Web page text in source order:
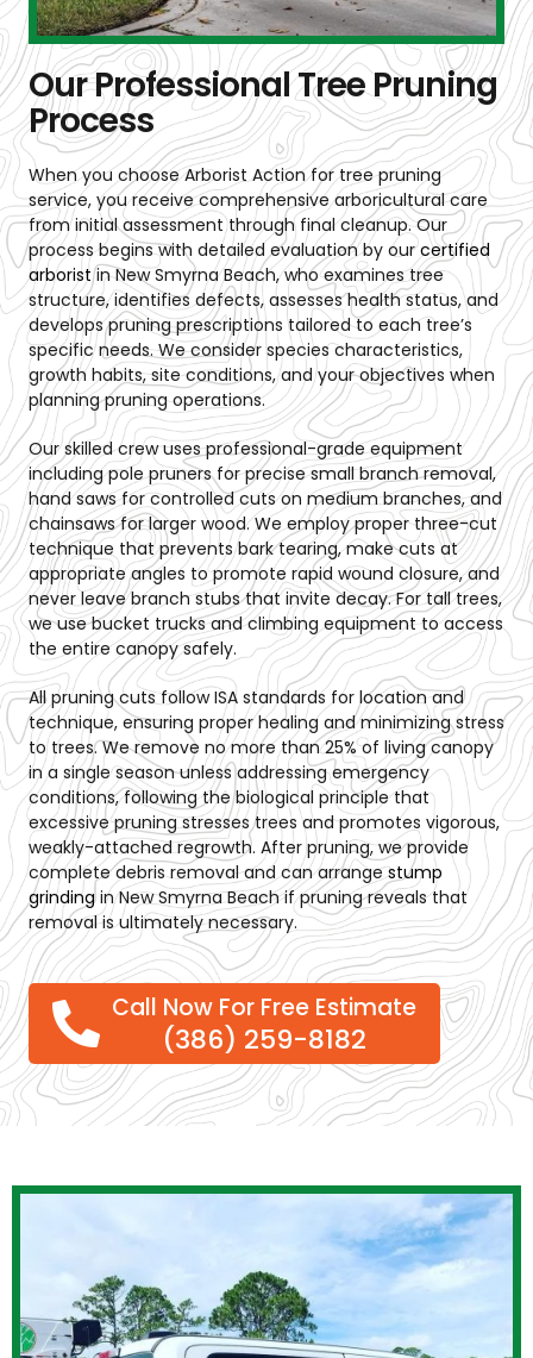
Our Professional Tree Pruning
Process
When you choose Arborist Action for tree pruning
service, you receive comprehensive arboricultural care
from initial assessment through final cleanup. Our
process begins with detailed evaluation by ourcertified
arboristin New Smyrna Beach, who examines tree
structure, identifies defects, assesses health status, and
develops pruning prescriptions tailored to each tree’s
specific needs. We consider species characteristics,
growth habits, site conditions, and your objectives when
planning pruning operations.
Our skilled crew uses professional-grade equipment
including pole pruners for precise small branch removal,
hand saws for controlled cuts on medium branches, and
chainsaws for larger wood. We employ proper three-cut
technique that prevents bark tearing, make cuts at
appropriate angles to promote rapid wound closure, and
never leave branch stubs that invite decay. For tall trees,
we use bucket trucks and climbing equipment to access
the entire canopy safely.
All pruning cuts follow ISA standards for location and
technique, ensuring proper healing and minimizing stress
to trees. We remove no more than 25% of living canopy
in a single season unless addressing emergency
conditions, following the biological principle that
excessive pruning stresses trees and promotes vigorous,
weakly-attached regrowth. After pruning, we provide
complete debris removal and can arrange stump
grindingin New Smyrna Beachif pruning reveals that
removal is ultimately necessary.
Call Now For Free Estimate
(386) 259-8182